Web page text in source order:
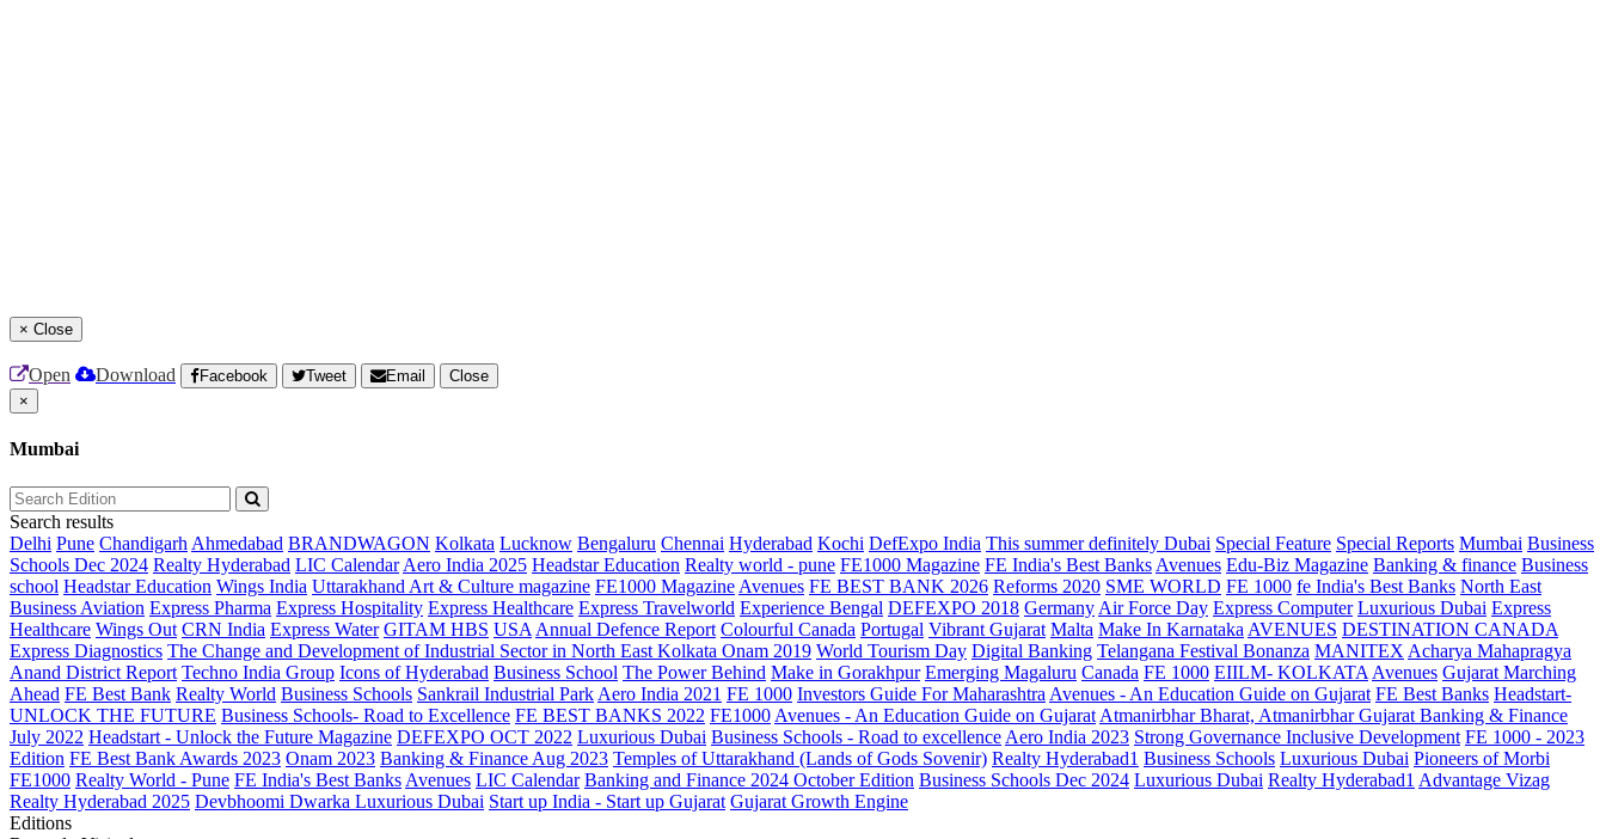
× Close
Open Download Facebook Tweet Email
Close
×
Mumbai
Search results
Delhi Pune Chandigarh Ahmedabad BRANDWAGON Kolkata Lucknow Bengaluru Chennai Hyderabad Kochi DefExpo India This summer definitely Dubai Special Feature Special Reports Mumbai Business
Schools Dec 2024 Realty Hyderabad LIC Calendar Aero India 2025 Headstar Education Realty world - pune FE1000 Magazine FE India's Best Banks Avenues Edu-Biz Magazine Banking & finance Business
school Headstar Education Wings India Uttarakhand Art & Culture magazine FE1000 Magazine Avenues FE BEST BANK 2026 Reforms 2020 SME WORLD FE 1000 fe India's Best Banks North East
Business Aviation Express Pharma Express Hospitality Express Healthcare Express Travelworld Experience Bengal DEFEXPO 2018 Germany Air Force Day Express Computer Luxurious Dubai Express
Healthcare Wings Out CRN India Express Water GITAM HBS USA Annual Defence Report Colourful Canada Portugal Vibrant Gujarat Malta Make In Karnataka AVENUES DESTINATION CANADA
Express Diagnostics The Change and Development of Industrial Sector in North East Kolkata Onam 2019 World Tourism Day Digital Banking Telangana Festival Bonanza MANITEX Acharya Mahapragya
Anand District Report Techno India Group Icons of Hyderabad Business School The Power Behind Make in Gorakhpur Emerging Magaluru Canada FE 1000 EIILM- KOLKATA Avenues Gujarat Marching
Ahead FE Best Bank Realty World Business Schools Sankrail Industrial Park Aero India 2021 FE 1000 Investors Guide For Maharashtra Avenues - An Education Guide on Gujarat FE Best Banks Headstart-
UNLOCK THE FUTURE Business Schools- Road to Excellence FE BEST BANKS 2022 FE1000 Avenues - An Education Guide on Gujarat Atmanirbhar Bharat, Atmanirbhar Gujarat Banking & Finance
July 2022 Headstart - Unlock the Future Magazine DEFEXPO OCT 2022 Luxurious Dubai Business Schools - Road to excellence Aero India 2023 Strong Governance Inclusive Development FE 1000 - 2023
Edition FE Best Bank Awards 2023 Onam 2023 Banking & Finance Aug 2023 Temples of Uttarakhand (Lands of Gods Sovenir) Realty Hyderabad1 Business Schools Luxurious Dubai Pioneers of Morbi
FE1000 Realty World - Pune FE India's Best Banks Avenues LIC Calendar Banking and Finance 2024 October Edition Business Schools Dec 2024 Luxurious Dubai Realty Hyderabad1 Advantage Vizag
Realty Hyderabad 2025 Devbhoomi Dwarka Luxurious Dubai Start up India - Start up Gujarat Gujarat Growth Engine
Editions